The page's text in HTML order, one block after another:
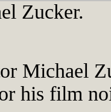
Zucker.
Michael
his film